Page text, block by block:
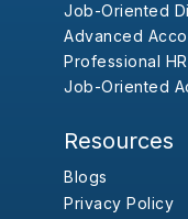
Job-Oriented
Advanced
Professional
Job-Oriented
Resources
Blogs
Privacy Policy